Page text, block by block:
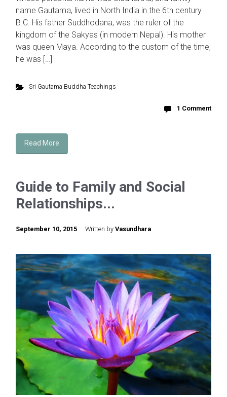
name Gautama, lived in North India in the 6th century
B.C. His father Suddhodana, was the ruler of the
kingdom of the Sakyas (in modern Nepal). His mother
was queen Maya. According to the custom of the time,
he was […]
Sri Gautama Buddha Teachings
1 Comment
Read More
Guide to Family and Social
Relationships...
September 10, 2015 Written by Vasundhara